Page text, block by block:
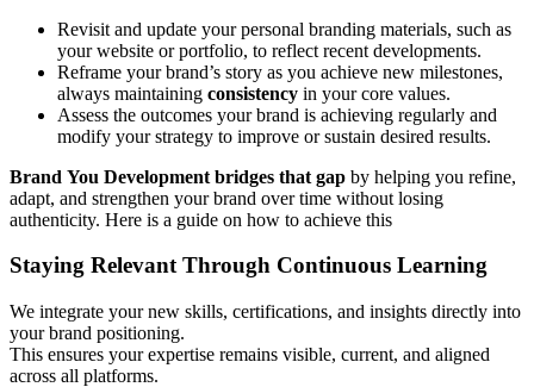
Revisit and update your personal branding materials, such as
your website or portfolio, to reflect recent developments.
Reframe your brand’s story as you achieve new milestones,
always maintaining consistency in your core values.
Assess the outcomes your brand is achieving regularly and
modify your strategy to improve or sustain desired results.
Brand You Development bridges that gap by helping you refine,
adapt, and strengthen your brand over time without losing
authenticity. Here is a guide on how to achieve this
Staying Relevant Through Continuous Learning
We integrate your new skills, certifications, and insights directly into
your brand positioning.
This ensures your expertise remains visible, current, and aligned
across all platforms.